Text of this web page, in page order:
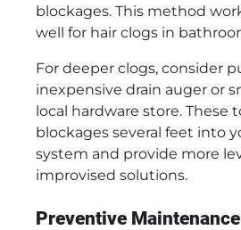
blockages. This method
well for hair clogs in
For deeper clogs, consider
inexpensive drain auger or
local hardware store. These
blockages several feet into
system and provide more
improvised solutions.
Preventive